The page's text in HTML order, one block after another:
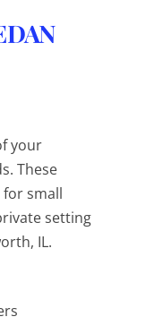
your
These
small
setting
IL.